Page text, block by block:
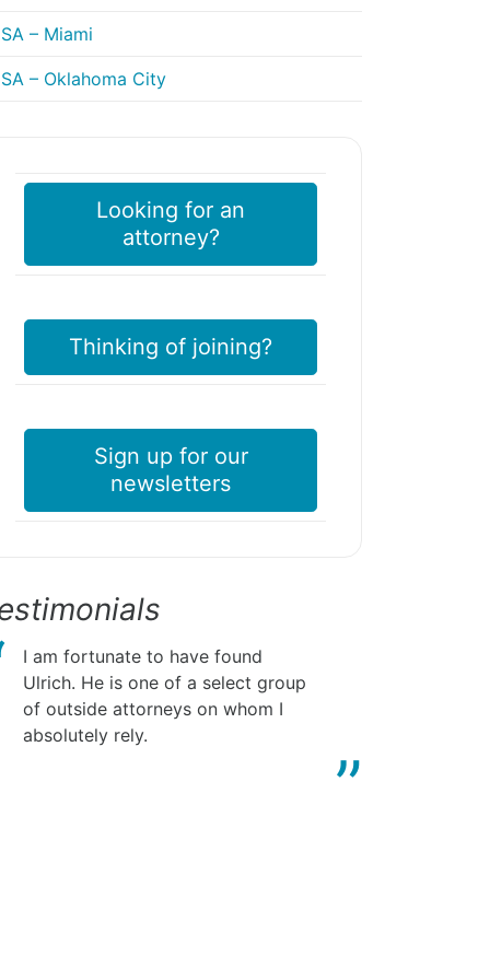
– Miami
– Oklahoma City
Looking for an
attorney?
Thinking of joining?
Sign up for our
newsletters
I am fortunate to have found
Ulrich. He is one of a select group
of outside attorneys on whom I
absolutely rely.